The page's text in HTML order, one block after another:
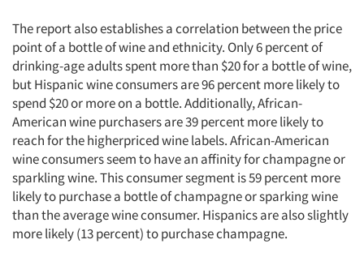
The report also establishes a correlation between the price
point of a bottle of wine and ethnicity. Only 6 percent of
drinking-age adults spent more than $20 for a bottle of wine,
but Hispanic wine consumers are 96 percent more likely to
spend $20 or more on a bottle. Additionally, African-
American wine purchasers are 39 percent more likely to
reach for the higherpriced wine labels. African-American
wine consumers seem to have an affinity for champagne or
sparkling wine. This consumer segment is 59 percent more
likely to purchase a bottle of champagne or sparking wine
than the average wine consumer. Hispanics are also slightly
more likely (13 percent) to purchase champagne.